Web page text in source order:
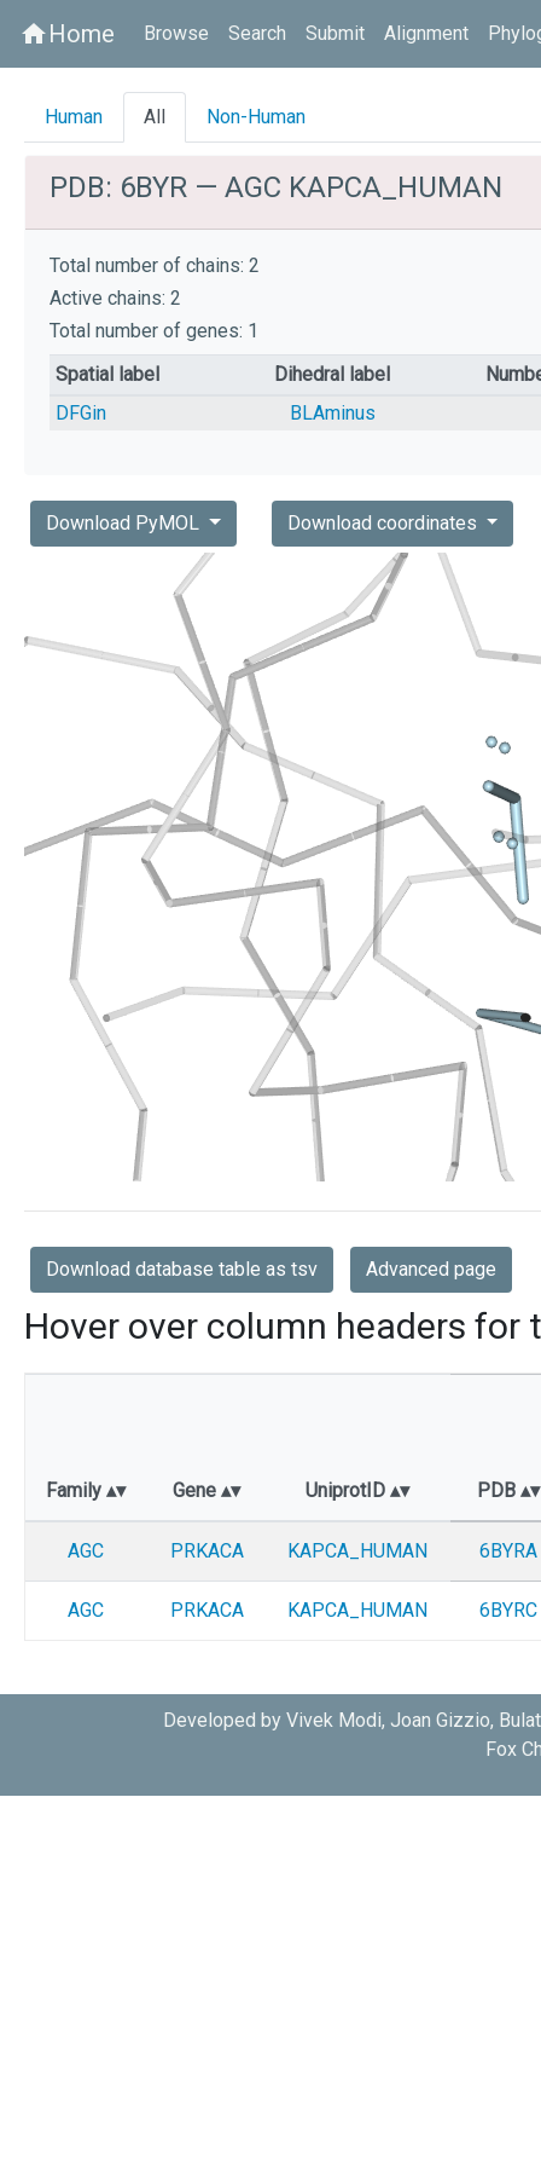
homeHome Browse Search Submit Alignment
Human All Non-Human
PDB: 6BYR — AGC KAPCA_HUMAN
Total number of chains: 2
Active chains: 2
Total number of genes: 1
Spatial label
Dihedral label
DFGin
BLAminus
Download PyMOL Download coordinates
Download database table as tsv Advanced page
Hover over column headers for
Family Gene UniprotID PDB
AGC PRKACA KAPCA_HUMAN 6BYRA
AGC PRKACA KAPCA_HUMAN 6BYRC
Developed by Vivek Modi, Joan Gizzio,
Fox